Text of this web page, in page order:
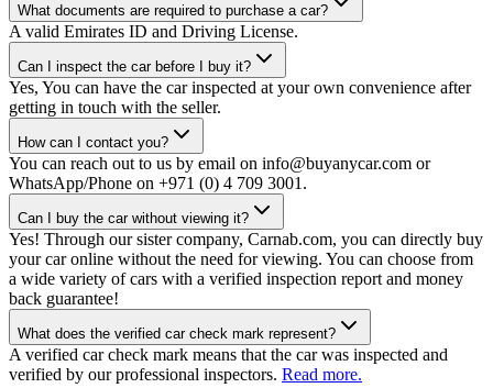
What documents are required to purchase a car?
A valid Emirates ID and Driving License.
Can I inspect the car before I buy it?
Yes, You can have the car inspected at your own convenience after
getting in touch with the seller.
How can I contact you?
You can reach out to us by email on info@buyanycar.com or
WhatsApp/Phone on +971 (0) 4 709 3001.
Can I buy the car without viewing it?
Yes! Through our sister company, Carnab.com, you can directly buy
your car online without the need for viewing. You can choose from
a wide variety of cars with a verified inspection report and money
back guarantee!
What does the verified car check mark represent?
A verified car check mark means that the car was inspected and
verified by our professional inspectors. Read more.